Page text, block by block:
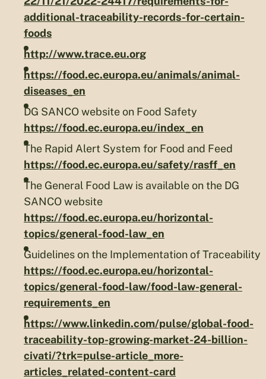
additional-traceability-records-for-certain-
foods
http://www.trace.eu.org
https://food.ec.europa.eu/animals/animal-
diseases_en
DG SANCO website on Food Safety
https://food.ec.europa.eu/index_en
The Rapid Alert System for Food and Feed
https://food.ec.europa.eu/safety/rasff_en
The General Food Law is available on the DG
SANCO website
https://food.ec.europa.eu/horizontal-
topics/general-food-law_en
Guidelines on the Implementation of Traceability
https://food.ec.europa.eu/horizontal-
topics/general-food-law/food-law-general-
requirements_en
https://www.linkedin.com/pulse/global-food-
traceability-top-growing-market-24-billion-
civati/?trk=pulse-article_more-
articles_related-content-card